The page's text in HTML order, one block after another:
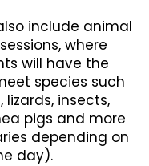
include animal
where
will have the
species such
lizards, insects,
pigs and more
depending on
day).